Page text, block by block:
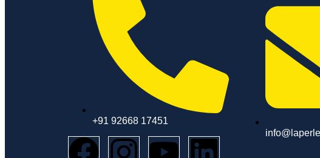
+91 92668 17451